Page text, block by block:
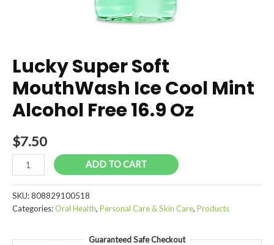
Lucky Super Soft
MouthWash Ice Cool Mint
Alcohol Free 16.9 Oz
$7.50
Lucky
Super
Soft
MouthWash
ADD TO CART
SKU:808829100518
Categories:Oral Health, Personal Care & Skin Care, Products
Guaranteed Safe Checkout